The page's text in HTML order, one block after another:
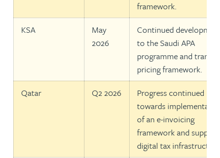
framework.
KSA
May
2026
Continued
to the Saudi APA
programme and
pricing framework.
Qatar
Q2 2026
Progress continued
towards
of an e-invoicing
framework and
digital tax